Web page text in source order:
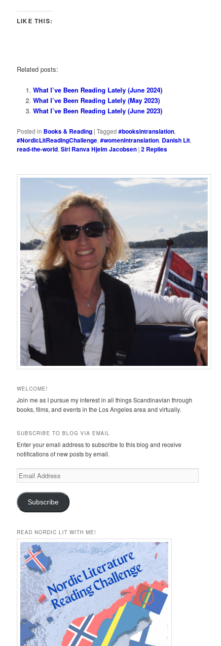
LIKE THIS:
Related posts:
What I’ve Been Reading Lately (June 2024)
What I’ve Been Reading Lately (May 2023)
What I’ve Been Reading Lately (June 2023)
Posted in Books & Reading |Tagged #booksintranslation,
#NordicLitReadingChallenge,#womenintranslation, Danish Lit,
read-the-world,Siri Ranva Hjelm Jacobsen |2 Replies
WELCOME!
Join me as I pursue my interest in all things Scandinavian through
books, films, and events in the Los Angeles area and virtually.
SUBSCRIBE TO BLOG VIA EMAIL
Enter your email address to subscribe to this blog and receive
notifications of new posts by email.
Email
Address
Subscribe
READ NORDIC LIT WITH ME!